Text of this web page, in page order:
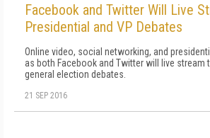
Facebook and Twitter Will Live
Presidential and VP Debates
Online video, social networking, and
as both Facebook and Twitter will live stream
general election debates.
21 SEP 2016